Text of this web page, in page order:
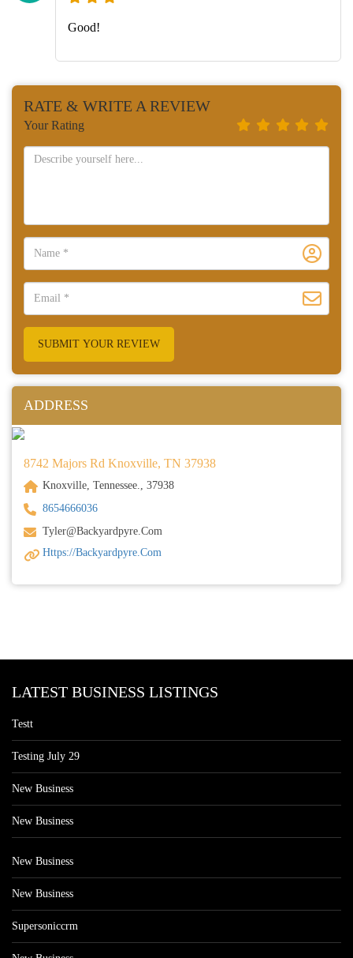
Good!
RATE & WRITE A REVIEW
Your Rating
SUBMIT YOUR REVIEW
ADDRESS
8742 Majors Rd Knoxville, TN 37938
Knoxville, Tennessee., 37938
8654666036
Tyler@backyardpyre.com
Https://backyardpyre.com
LATEST BUSINESS LISTINGS
Testt
Testing July 29
New Business
New Business
New Business
New Business
Supersoniccrm